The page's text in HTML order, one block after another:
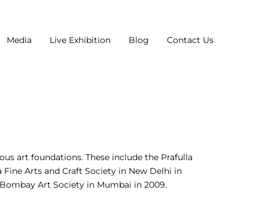
Media Live Exhibition Blog Contact Us
art foundations. These include the Prafulla
Arts and Craft Society in New Delhi in
Art Society in Mumbai in 2009.